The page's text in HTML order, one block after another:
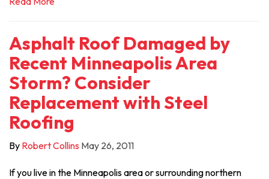
Asphalt Roof Damaged by
Recent Minneapolis Area
Storm? Consider
Replacement with Steel
Roofing
By Robert Collins May 26, 2011
If you live in the Minneapolis area or surrounding northern